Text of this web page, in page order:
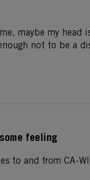
maybe my head
not to be a
feeling
to and from CA-